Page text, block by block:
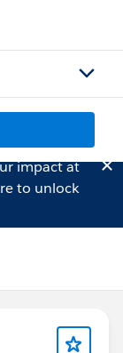
impact at
to unlock